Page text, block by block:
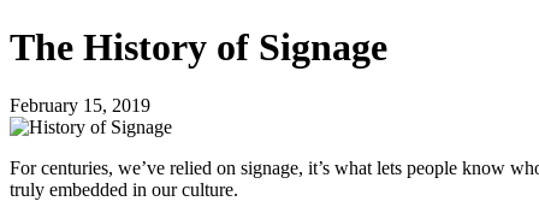
The History of Signage
February 15, 2019
For centuries, we’ve relied on signage, it’s what lets people know
truly embedded in our culture.